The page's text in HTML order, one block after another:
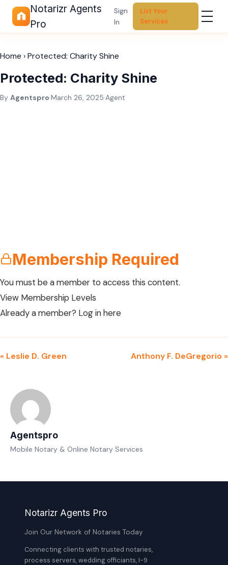
Notarizr Agents
Pro
Sign
In
List Your
Services
Home ›Protected: Charity Shine
Protected: Charity Shine
By Agentspro·March 26, 2025·Agent
Membership Required
You must be a member to access this content.
View Membership Levels
Already a member? Log in here
« Leslie D. Green Anthony F. DeGregorio »
Agentspro
Mobile Notary & Online Notary Services
Notarizr Agents Pro
Join Our Network of Notaries Today
Connecting clients with trusted notaries,
process servers, wedding officiants, I-9